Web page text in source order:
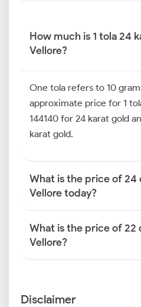
How much is 1 tola 24
Vellore?
One tola refers to 10
approximate price for 1
144140 for 24 karat gold
karat gold.
What is the price of 24
Vellore today?
What is the price of 22
Vellore?
Disclaimer